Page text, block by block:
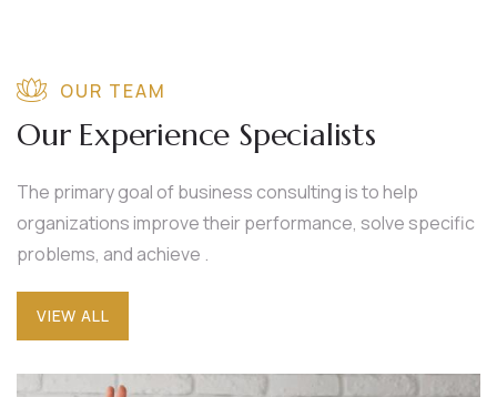
OUR TEAM
Our Experience Specialists
The primary goal of business consulting is to help
organizations improve their performance, solve specific
problems, and achieve .
VIEW ALL